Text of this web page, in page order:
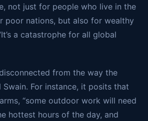
not just for people who live in the
poor nations, but also for wealthy
a catastrophe for all global
from the way the
Swain. For instance, it posits that
“some outdoor work will need
hottest hours of the day, and